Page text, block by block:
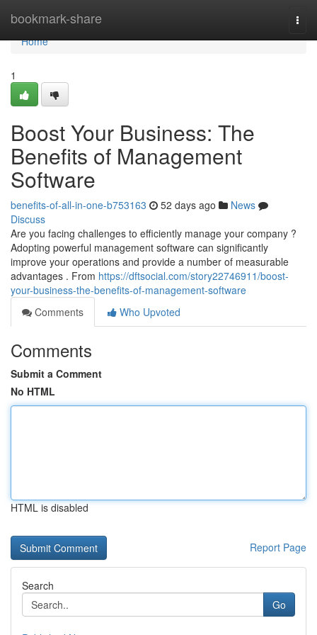
bookmark-share
Home
Home
1
Boost Your Business: The
Benefits of Management
Software
benefits-of-all-in-one-b753163 52 days ago
News
Discuss
Are you facing challenges to efficiently manage your company ?
Adopting powerful management software can significantly
improve your operations and provide a number of measurable
advantages . From https://dftsocial.com/story22746911/boost-
your-business-the-benefits-of-management-software
Comments
Who Upvoted
Comments
Submit a Comment
No HTML
HTML is disabled
Report Page
Search
Go